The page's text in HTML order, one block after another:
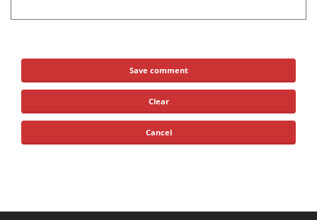
Save comment
Clear
Cancel